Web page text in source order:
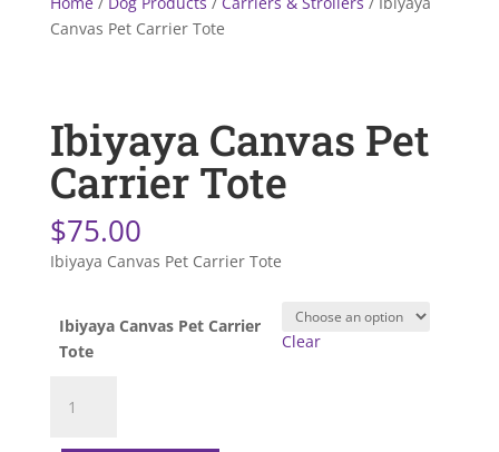
Canvas Pet Carrier Tote
Ibiyaya Canvas Pet
Carrier Tote
$75.00
Ibiyaya Canvas Pet Carrier Tote
Ibiyaya Canvas Pet Carrier
Tote
Clear
Canvas